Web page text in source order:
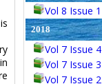
Vol 8 Issue 1
2018
Vol 7 Issue 4
Vol 7 Issue 3
Vol 7 Issue 2